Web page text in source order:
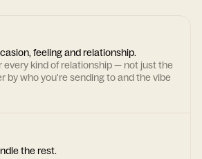
feeling and relationship.
every kind of relationship — not just the
by who you're sending to and the vibe
the rest.